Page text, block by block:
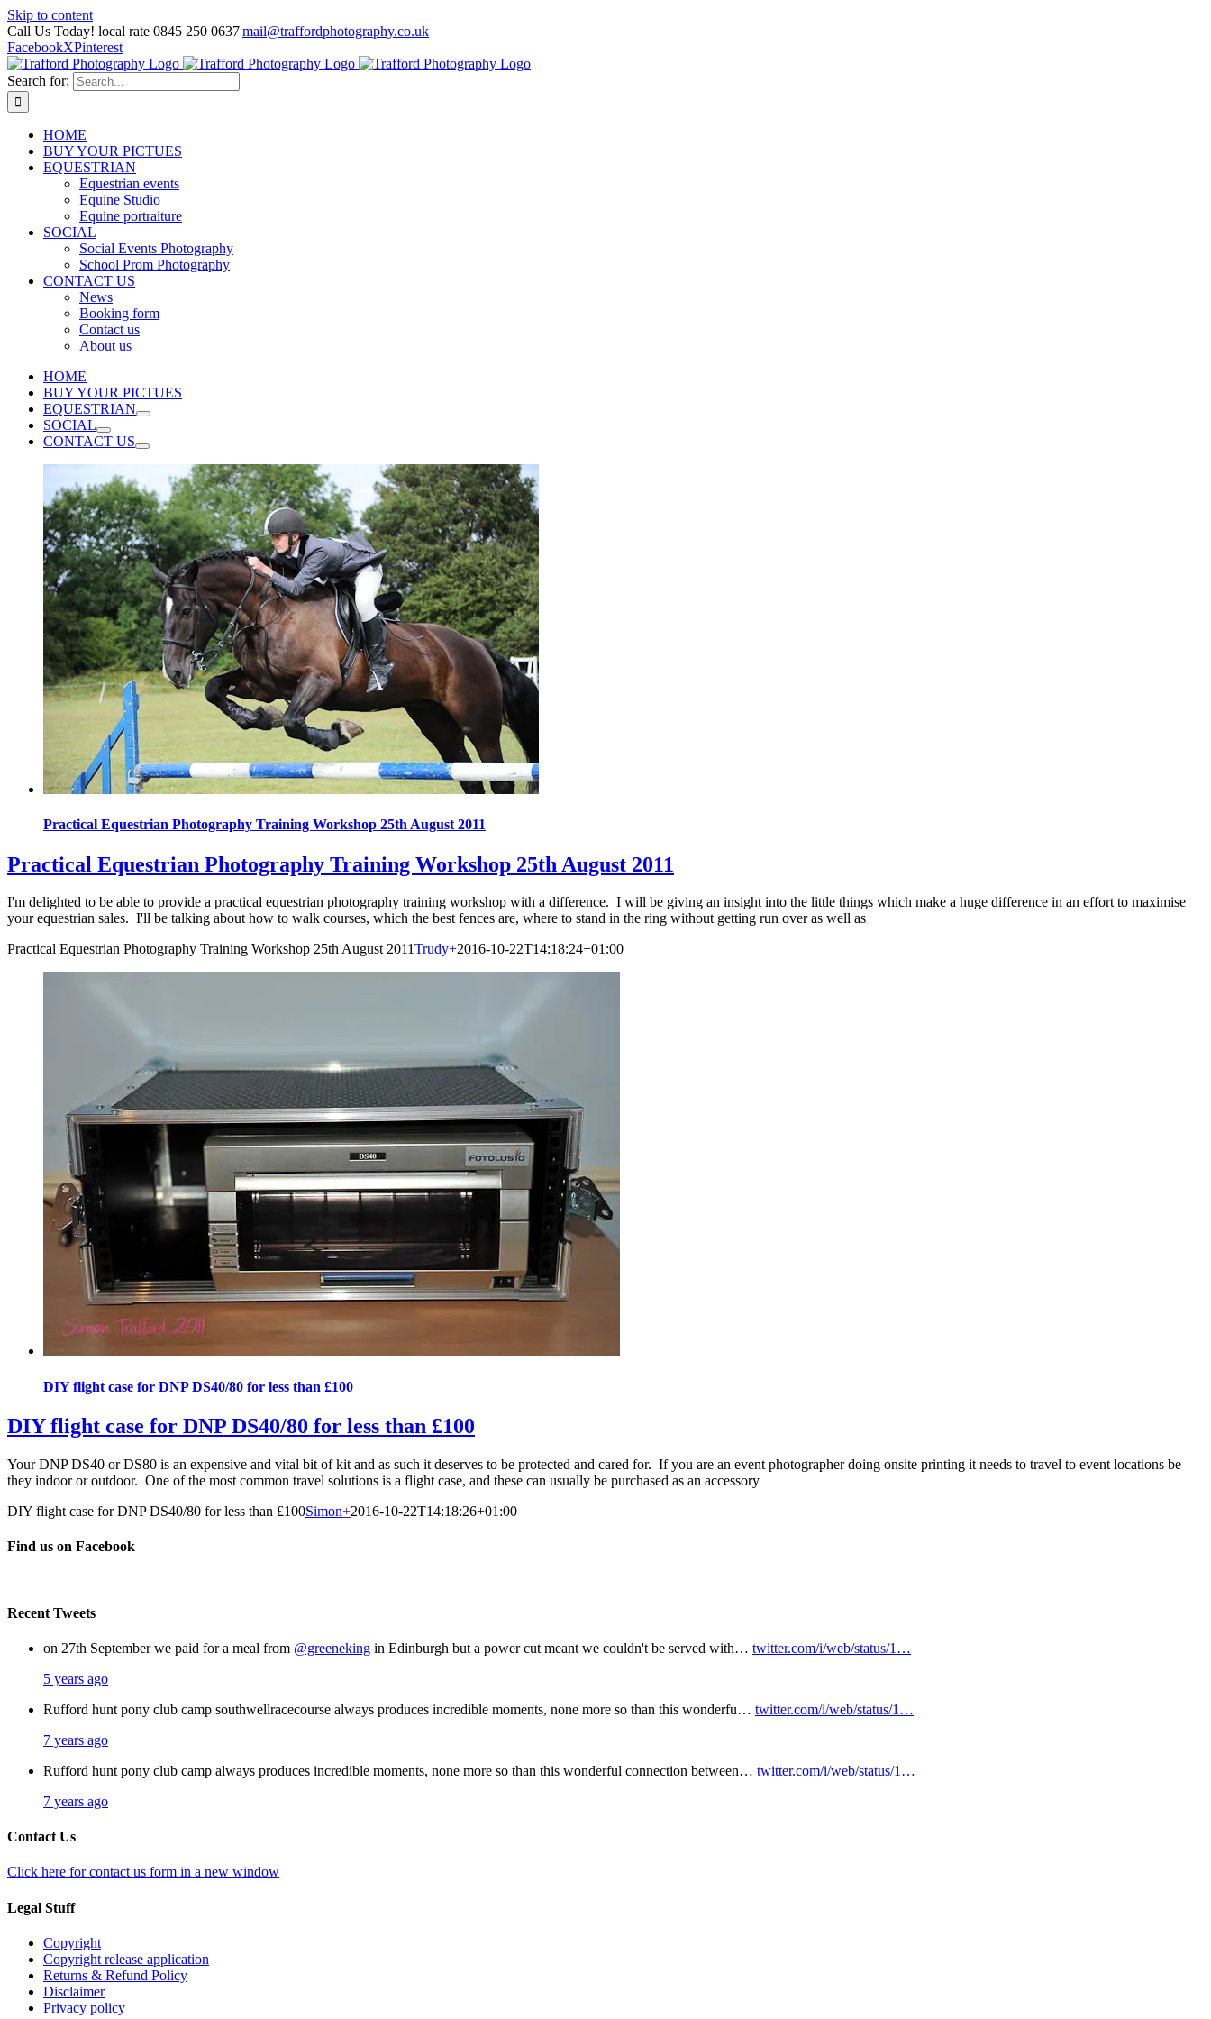
Skip to content
Call Us Today! local rate 0845 250 0637|mail@traffordphotography.co.uk
FacebookXPinterest
Search for:
HOME
BUY YOUR PICTUES
EQUESTRIAN
Equestrian events
Equine Studio
Equine portraiture
SOCIAL
Social Events Photography
School Prom Photography
CONTACT US
News
Booking form
Contact us
About us
HOME
BUY YOUR PICTUES
EQUESTRIAN
SOCIAL
CONTACT US
Practical Equestrian Photography Training Workshop 25th August 2011
Practical Equestrian Photography Training Workshop 25th August 2011
I'm delighted to be able to provide a practical equestrian photography training workshop with a difference. I will be giving an insight into the little things which make a huge difference in an effort to maximise
your equestrian sales. I'll be talking about how to walk courses, which the best fences are, where to stand in the ring without getting run over as well as
Practical Equestrian Photography Training Workshop 25th August 2011Trudy+2016-10-22T14:18:24+01:00
DIY flight case for DNP DS40/80 for less than £100
DIY flight case for DNP DS40/80 for less than £100
Your DNP DS40 or DS80 is an expensive and vital bit of kit and as such it deserves to be protected and cared for. If you are an event photographer doing onsite printing it needs to travel to event locations be
they indoor or outdoor. One of the most common travel solutions is a flight case, and these can usually be purchased as an accessory
DIY flight case for DNP DS40/80 for less than £100Simon+2016-10-22T14:18:26+01:00
Find us on Facebook
Recent Tweets
on 27th September we paid for a meal from @greeneking in Edinburgh but a power cut meant we couldn't be served with… twitter.com/i/web/status/1…
5 years ago
Rufford hunt pony club camp southwellracecourse always produces incredible moments, none more so than this wonderfu… twitter.com/i/web/status/1…
7 years ago
Rufford hunt pony club camp always produces incredible moments, none more so than this wonderful connection between… twitter.com/i/web/status/1…
7 years ago
Contact Us
Click here for contact us form in a new window
Legal Stuff
Copyright
Copyright release application
Returns & Refund Policy
Disclaimer
Privacy policy